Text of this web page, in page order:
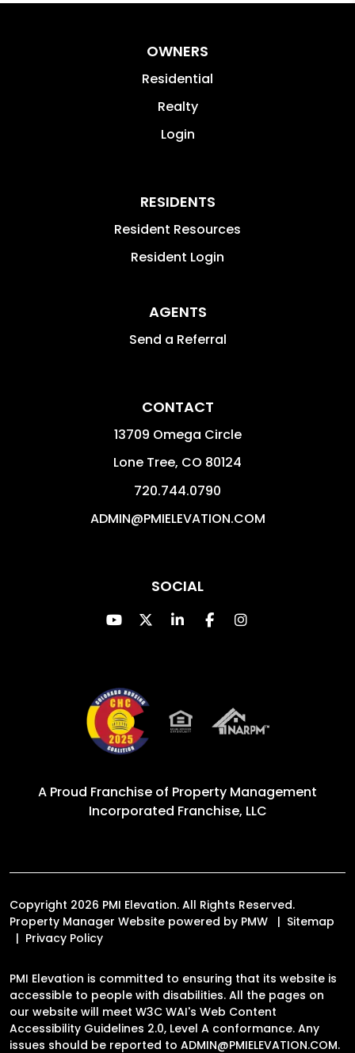
OWNERS
Residential
Realty
Login
RESIDENTS
Resident Resources
Resident Login
AGENTS
Send a Referral
CONTACT
13709 Omega Circle
Lone Tree, CO 80124
720.744.0790
ADMIN@PMIELEVATION.COM
SOCIAL
Youtube
TwitterLinked InFacebookInstagram
A Proud Franchise of Property Management
Incorporated Franchise, LLC
Copyright 2026 PMI Elevation. All Rights Reserved.
Property Manager Website powered by PMW
Sitemap
Privacy Policy
PMI Elevation is committed to ensuring that its website is
accessible to people with disabilities. All the pages on
our website will meet W3C WAI's Web Content
Accessibility Guidelines 2.0, Level A conformance. Any
issues should be reported to ADMIN@PMIELEVATION.COM.